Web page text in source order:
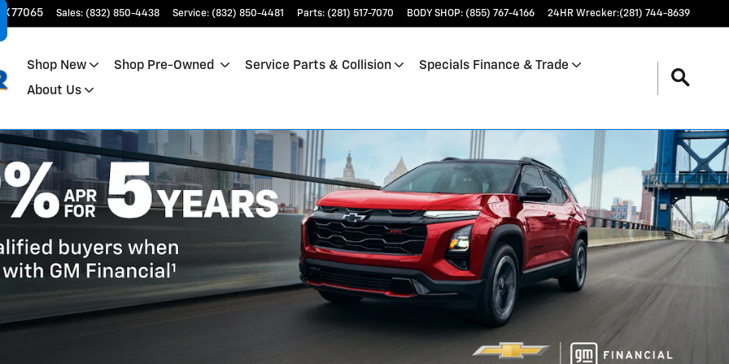
TX77065 Sales: (832) 850-4438 Service: (832) 850-4481 Parts: (281) 517-7070 BODY SHOP: (855) 767-4166 24HR Wrecker:(281) 744-8639
Shop New Shop Pre-Owned Service Parts & Collision Specials Finance & Trade
About Us